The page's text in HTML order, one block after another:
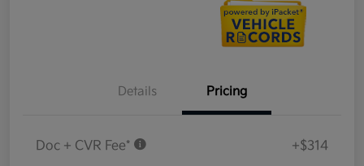
Details Pricing
Doc + CVR Fee* +$314